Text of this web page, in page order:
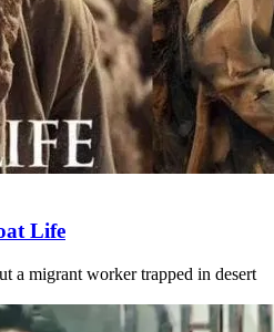
Life
a migrant worker trapped in desert